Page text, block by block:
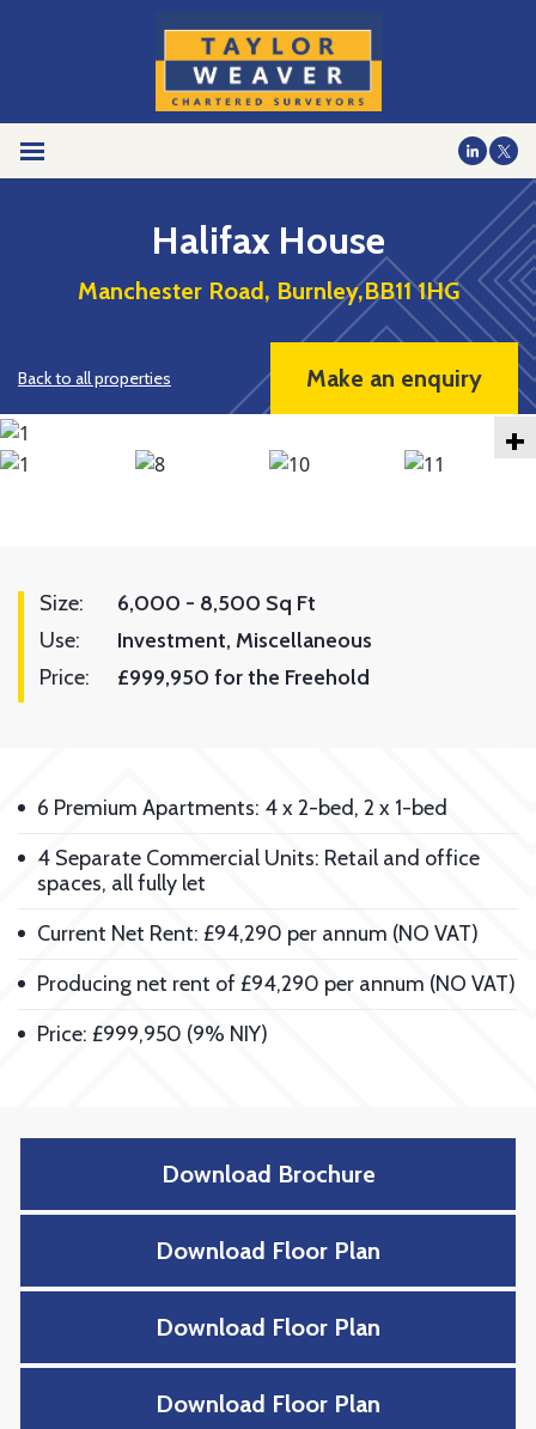
Halifax House
Manchester Road, Burnley,BB11 1HG
Back to all properties Make an enquiry
+
Size:
6,000 - 8,500 Sq Ft
Use:
Investment Miscellaneous
Price:
£999,950 for the Freehold
6 Premium Apartments: 4 x 2-bed, 2 x 1-bed
4 Separate Commercial Units: Retail and office
spaces, all fully let
Current Net Rent: £94,290 per annum (NO VAT)
Producing net rent of £94,290 per annum (NO VAT)
Price: £999,950 (9% NIY)
Download Brochure
Download Floor Plan
Download Floor Plan
Download Floor Plan